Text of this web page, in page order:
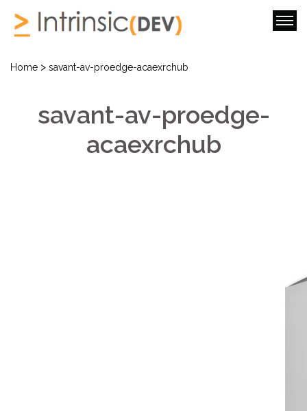
Home > savant-av-proedge-acaexrchub
savant-av-proedge-
acaexrchub